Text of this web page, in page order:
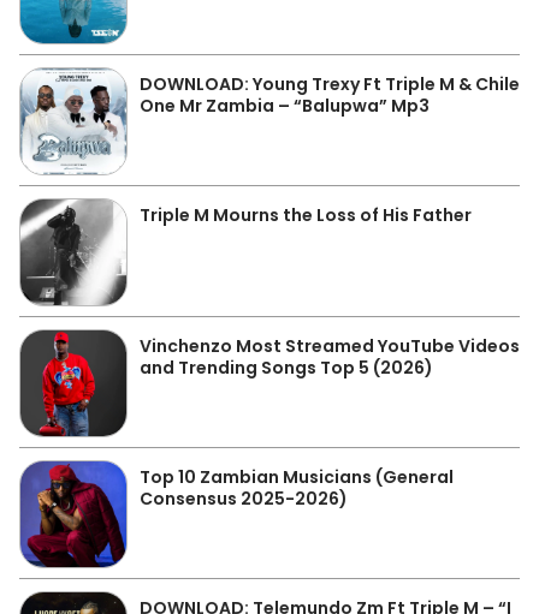
DOWNLOAD: Young Trexy Ft Triple M & Chile
One Mr Zambia – “Balupwa” Mp3
Triple M Mourns the Loss of His Father
Vinchenzo Most Streamed YouTube Videos
and Trending Songs Top 5 (2026)
Top 10 Zambian Musicians (General
Consensus 2025-2026)
DOWNLOAD: Telemundo Zm Ft Triple M – “I